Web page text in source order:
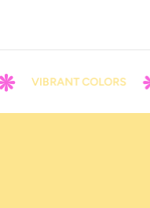
VIBRANT COLORS